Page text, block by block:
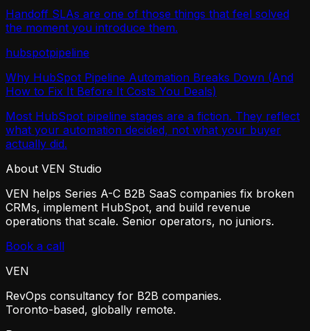
Handoff SLAs are one of those things that feel solved
the moment you introduce them.
hubspotpipeline
Why HubSpot Pipeline Automation Breaks Down (And
How to Fix It Before It Costs You Deals)
Most HubSpot pipeline stages are a fiction. They reflect
what your automation decided, not what your buyer
actually did.
About VEN Studio
VEN helps Series A-C B2B SaaS companies fix broken
CRMs, implement HubSpot, and build revenue
operations that scale. Senior operators, no juniors.
Book a call
VEN
RevOps consultancy for B2B companies.
Toronto-based, globally remote.